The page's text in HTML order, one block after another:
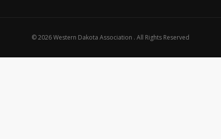
© 2026 Western Dakota Association . All Rights Reserved